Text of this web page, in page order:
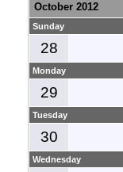
October 2012
Sunday
28
Monday
29
Tuesday
30
Wednesday